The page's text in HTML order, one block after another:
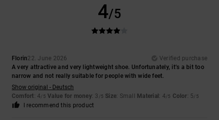
4/5
Florin22. June 2026
Verified purchase
A very attractive and very lightweight shoe. Unfortunately, it’s a bit too
narrow and not really suitable for people with wide feet.
Show original - Deutsch
Comfort: 4/5 Value for money: 3 /5 Size: Small Material : 4/5 Color: 5/5
I recommend this product